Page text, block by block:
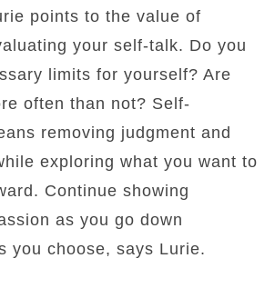
points to the value of
your self-talk. Do you
limits for yourself? Are
often than not? Self-
removing judgment and
exploring what you want to
Continue showing
as you go down
you choose, says Lurie.